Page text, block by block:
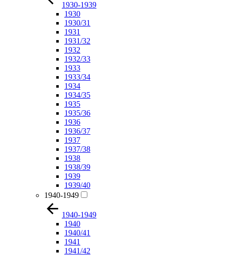
1930-1939
1930
1930/31
1931
1931/32
1932
1932/33
1933
1933/34
1934
1934/35
1935
1935/36
1936
1936/37
1937
1937/38
1938
1938/39
1939
1939/40
1940-1949
1940-1949
1940
1940/41
1941
1941/42